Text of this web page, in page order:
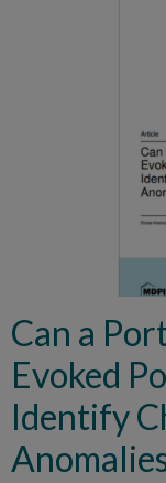
Can a
Evoked
Identify